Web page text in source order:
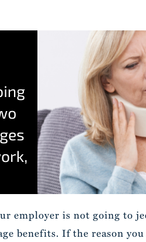
employer is not going to
benefits. If the reason